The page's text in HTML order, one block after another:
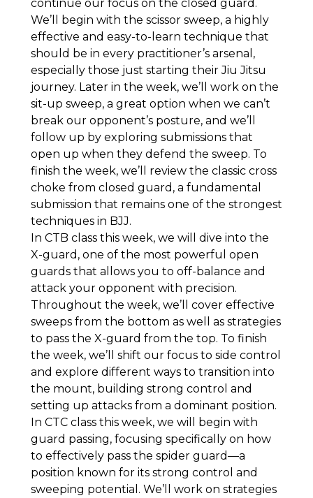
continue our focus on the closed guard.
We’ll begin with the scissor sweep, a highly
effective and easy-to-learn technique that
should be in every practitioner’s arsenal,
especially those just starting their Jiu Jitsu
journey. Later in the week, we’ll work on the
sit-up sweep, a great option when we can’t
break our opponent’s posture, and we’ll
follow up by exploring submissions that
open up when they defend the sweep. To
finish the week, we’ll review the classic cross
choke from closed guard, a fundamental
submission that remains one of the strongest
techniques in BJJ.
In CTB class this week, we will dive into the
X-guard, one of the most powerful open
guards that allows you to off-balance and
attack your opponent with precision.
Throughout the week, we’ll cover effective
sweeps from the bottom as well as strategies
to pass the X-guard from the top. To finish
the week, we’ll shift our focus to side control
and explore different ways to transition into
the mount, building strong control and
setting up attacks from a dominant position.
In CTC class this week, we will begin with
guard passing, focusing specifically on how
to effectively pass the spider guard—a
position known for its strong control and
sweeping potential. We’ll work on strategies